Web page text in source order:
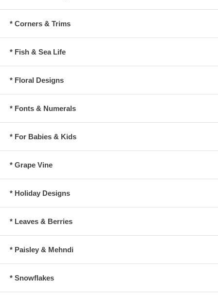
* Corners & Trims
* Fish & Sea Life
* Floral Designs
* Fonts & Numerals
* For Babies & Kids
* Grape Vine
* Holiday Designs
* Leaves & Berries
* Paisley & Mehndi
* Snowflakes